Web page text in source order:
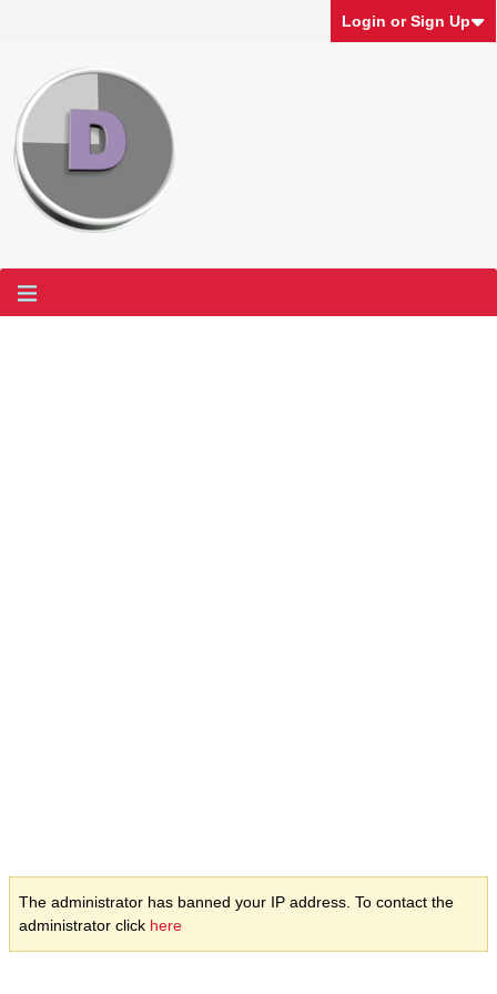
Login or Sign Up
The administrator has banned your IP address. To contact the
administrator click here